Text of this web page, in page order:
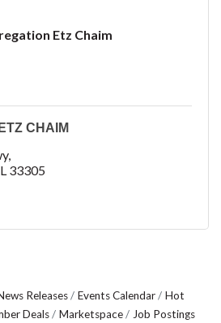
Etz Chaim
CHAIM
33305
Releases Events Calendar
Hot
Deals Marketspace
Job Postings